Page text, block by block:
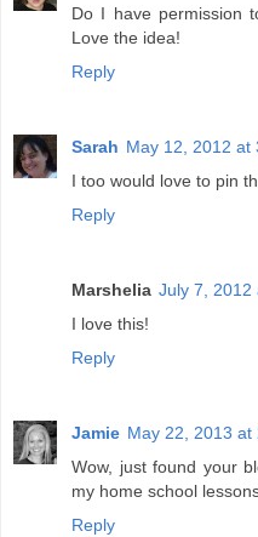
Do I have permission
Love the idea!
Reply
Sarah May 12, 2012 at
I too would love to pin
Reply
Marshelia July 7, 2012
I love this!
Reply
Jamie May 22, 2013 at
Wow, just found your
my home school
Reply